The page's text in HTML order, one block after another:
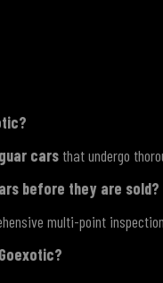
carsthat undergo
before they are sold?
multi-point